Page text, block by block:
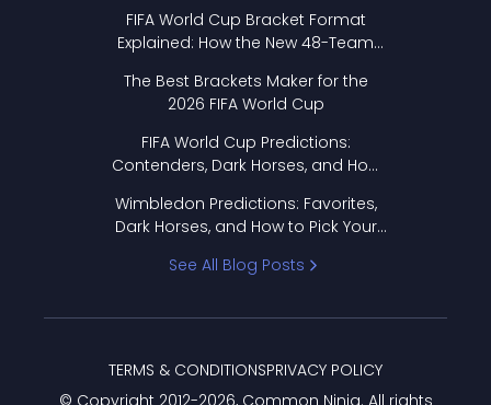
FIFA World Cup Bracket Format
Explained: How the New 48-Team
The Best Brackets Maker for the
2026 FIFA World Cup
FIFA World Cup Predictions:
Contenders, Dark Horses, and How
Wimbledon Predictions: Favorites,
Dark Horses, and How to Pick Your
See All Blog Posts
TERMS & CONDITIONSPRIVACY POLICY